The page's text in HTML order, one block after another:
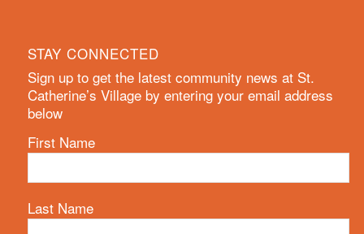
STAY CONNECTED
Sign up to get the latest community news at St.
Catherine’s Village by entering your email address
below
First Name
Last Name